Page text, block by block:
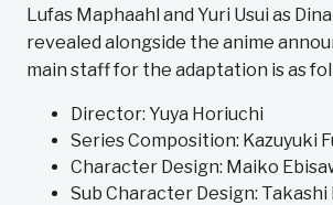
Lufas Maphaahl and Yuri Usui as
revealed alongside the anime
main staff for the adaptation is as
Director: Yuya ‌Horiuchi
Series Composition: Kazuyuki
Character Design: Maiko
Sub Character Design: Takashi